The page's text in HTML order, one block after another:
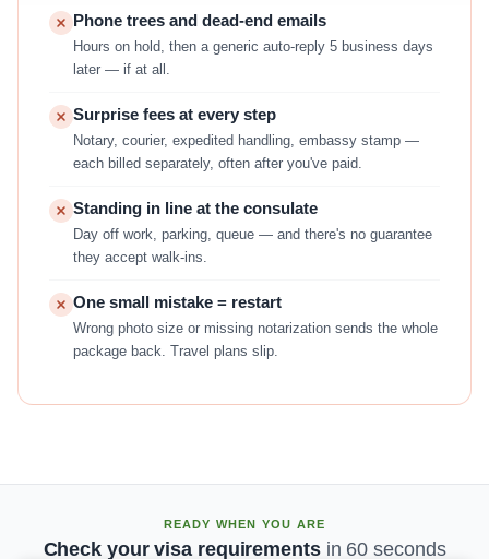
Phone trees and dead-end emails
Hours on hold, then a generic auto-reply 5 business days
later — if at all.
Surprise fees at every step
Notary, courier, expedited handling, embassy stamp —
each billed separately, often after you've paid.
Standing in line at the consulate
Day off work, parking, queue — and there's no guarantee
they accept walk-ins.
One small mistake = restart
Wrong photo size or missing notarization sends the whole
package back. Travel plans slip.
READY WHEN YOU ARE
Check your visa requirements in 60 seconds